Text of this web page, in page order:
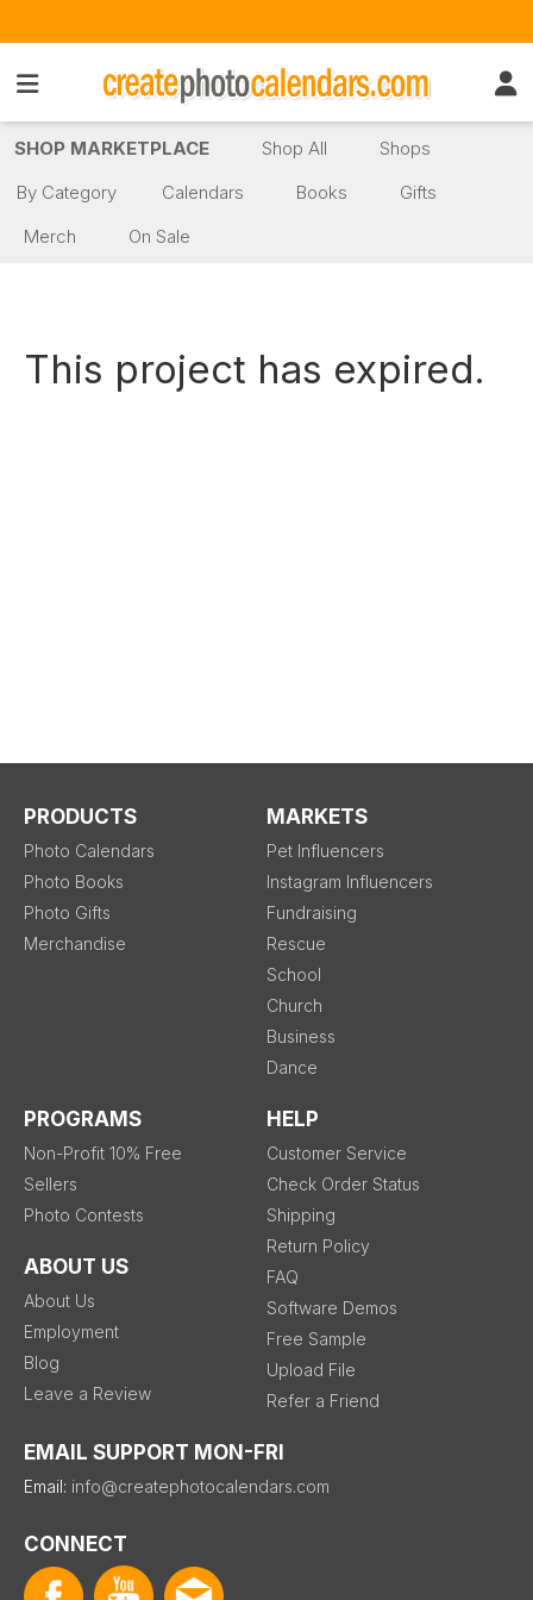
SHOP MARKETPLACE Shop All
Shops
By Category
Calendars Books
Gifts
Merch
On Sale
This project has expired.
PRODUCTS
Photo Calendars
Photo Books
Photo Gifts
Merchandise
MARKETS
Pet Influencers
Instagram Influencers
Fundraising
Rescue
School
Church
Business
Dance
PROGRAMS
Non-Profit 10% Free
Sellers
Photo Contests
ABOUT US
About Us
Employment
Blog
Leave a Review
HELP
Customer Service
Check Order Status
Shipping
Return Policy
FAQ
Software Demos
Free Sample
Upload File
Refer a Friend
EMAIL SUPPORT MON-FRI
Email: info@createphotocalendars.com
CONNECT